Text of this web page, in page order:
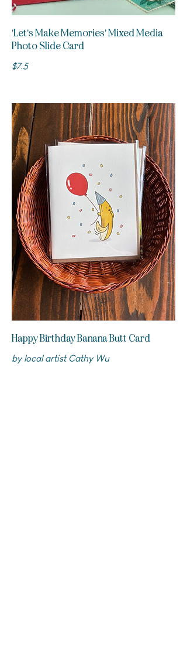
'Let's Make Memories' Mixed Media
Photo Slide Card
$7.5
Happy Birthday Banana Butt Card
by local artist Cathy Wu